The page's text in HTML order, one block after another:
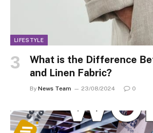
LIFESTYLE
What is the Difference
and Linen Fabric?
By News Team 23/08/2024 0